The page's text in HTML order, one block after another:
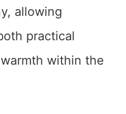
allowing
practical
within the